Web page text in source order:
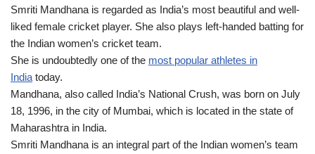
Smriti Mandhana is regarded as India’s most beautiful and well-
liked female cricket player. She also plays left-handed batting for
the Indian women’s cricket team.
She is undoubtedly one of the most popular athletes in
India today.
Mandhana, also called India’s National Crush, was born on July
18, 1996, in the city of Mumbai, which is located in the state of
Maharashtra in India.
Smriti Mandhana is an integral part of the Indian women’s team